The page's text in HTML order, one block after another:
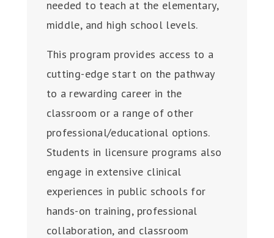
needed to teach at the elementary,
middle, and high school levels.
This program provides access to a
cutting-edge start on the pathway
to a rewarding career in the
classroom or a range of other
professional/educational options.
Students in licensure programs also
engage in extensive clinical
experiences in public schools for
hands-on training, professional
collaboration, and classroom